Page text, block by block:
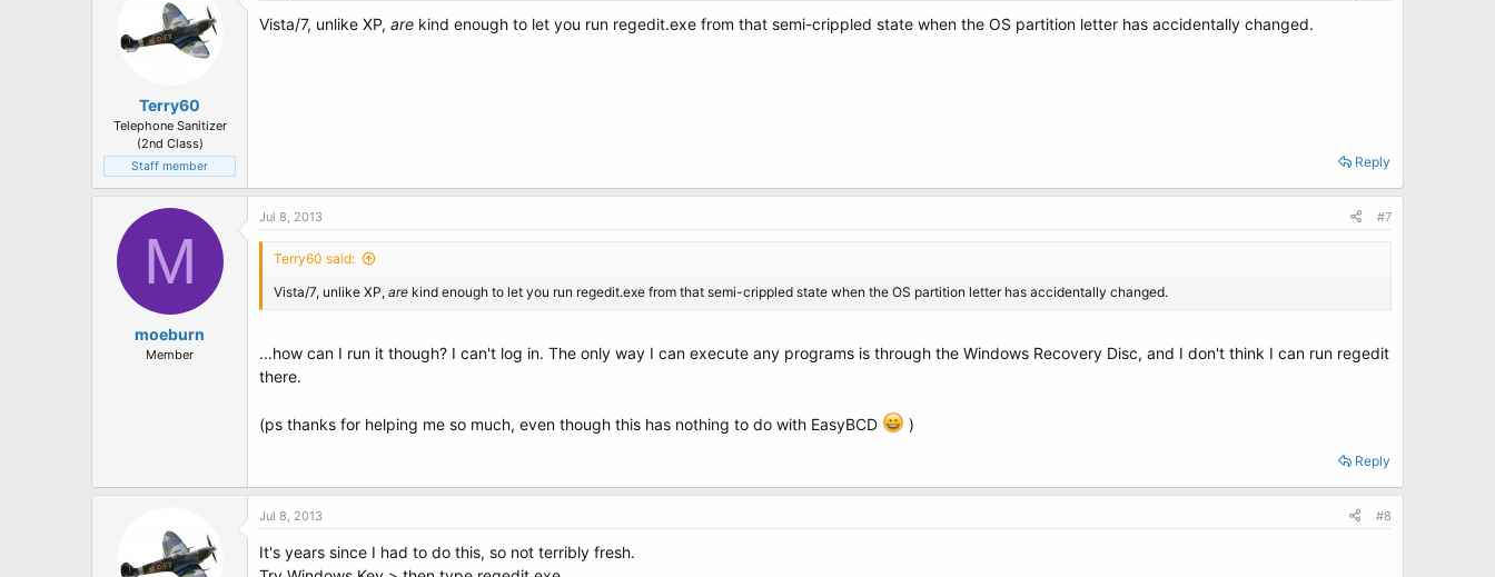
Terry60
Telephone Sanitizer
(2nd Class)
Staff member
Vista/7, unlike XP, are kind enough to let you run regedit.exe from that semi-crippled state when the OS partition letter has accidentally changed.
Reply
M
moeburn
Member
Jul 8, 2013 #7
Terry60 said:
Vista/7, unlike XP, are kind enough to let you run regedit.exe from that semi-crippled state when the OS partition letter has accidentally changed.
...how can I run it though? I can't log in. The only way I can execute any programs is through the Windows Recovery Disc, and I don't think I can run regedit
there.
(ps thanks for helping me so much, even though this has nothing to do with EasyBCD )
Reply
Jul 8, 2013 #8
It's years since I had to do this, so not terribly fresh.